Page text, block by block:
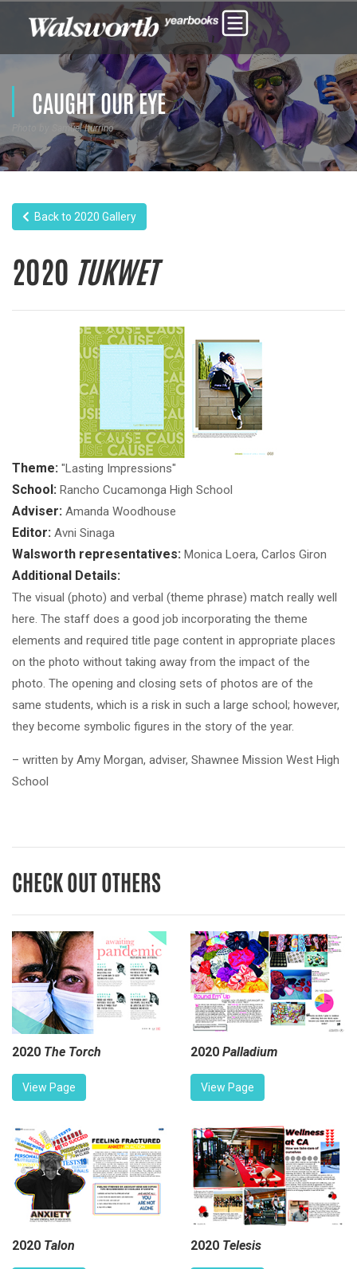
CAUGHT OUR EYE
Photo by Samuel Iturrino
Back to 2020 Gallery
2020 TUKWET
Theme: "Lasting Impressions"
School: Rancho Cucamonga High School
Adviser: Amanda Woodhouse
Editor: Avni Sinaga
Walsworth representatives: Monica Loera, Carlos Giron
Additional Details:
The visual (photo) and verbal (theme phrase) match really well
here. The staff does a good job incorporating the theme
elements and required title page content in appropriate places
on the photo without taking away from the impact of the
photo. The opening and closing sets of photos are of the
same students, which is a risk in such a large school; however,
they become symbolic figures in the story of the year.
– written by Amy Morgan, adviser, Shawnee Mission West High
School
CHECK OUT OTHERS
2020 The Torch
View Page
2020 Palladium
View Page
2020 Talon 2020 Telesis